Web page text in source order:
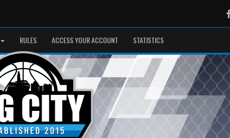
RULES ACCESS YOUR ACCOUNT STATISTICS